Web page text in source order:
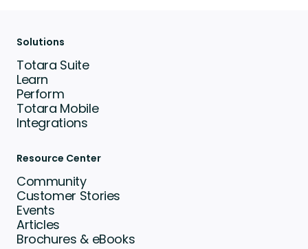
Solutions
Totara Suite
Learn
Perform
Totara Mobile
Integrations
Resource Center
Community
Customer Stories
Events
Articles
Brochures & eBooks